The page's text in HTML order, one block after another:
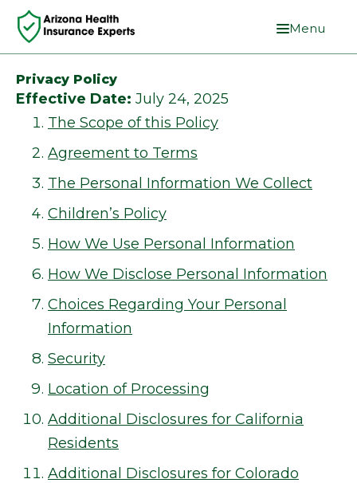
Menu
Privacy Policy
Effective Date: July 24, 2025
The Scope of this Policy
Agreement to Terms
The Personal Information We Collect
Children’s Policy
How We Use Personal Information
How We Disclose Personal Information
Choices Regarding Your Personal
Information
Security
Location of Processing
Additional Disclosures for California
Residents
Additional Disclosures for Colorado